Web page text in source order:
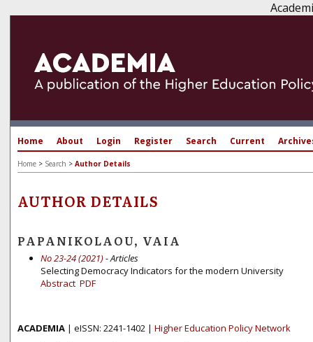
Home About Login Register Search Current
Home > Search > Author Details
AUTHOR DETAILS
PAPANIKOLAOU, VAIA
No 23-24 (2021)- Articles
Selecting Democracy Indicators for the modern University
Abstract PDF
ACADEMIA | eISSN: 2241-1402 | Higher Education Policy Network